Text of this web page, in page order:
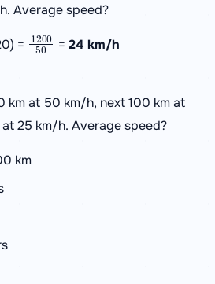
Average speed?
= 1200 50
=24 km/h
km at 50 km/h, next 100 km at
25 km/h. Average speed?
km